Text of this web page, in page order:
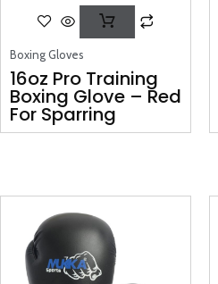
Boxing Gloves
16oz Pro Training
Boxing Glove – Red
For Sparring